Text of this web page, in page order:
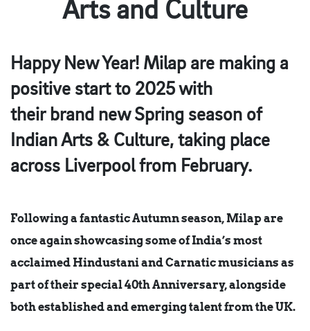
Arts and Culture
Happy New Year! Milap are making a
positive start to 2025 with
their brand new Spring season of
Indian Arts & Culture, taking place
across Liverpool from February.
Following a fantastic Autumn season, Milap are
once again showcasing some of India’s most
acclaimed Hindustani and Carnatic musicians as
part of their special 40th Anniversary, alongside
both established and emerging talent from the UK.